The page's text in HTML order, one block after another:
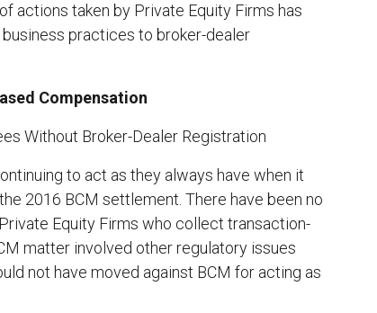
actions taken by Private Equity Firms has
practices to broker-dealer
Compensation
Without Broker-Dealer Registration
to act as they always have when it
2016 BCM settlement. There have been no
Equity Firms who collect transaction-
matter involved other regulatory issues
not have moved against BCM for acting as